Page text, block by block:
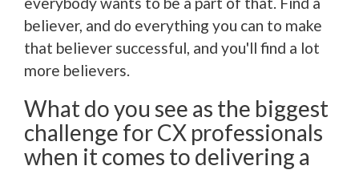
believer, and do everything you can to make
that believer successful, and you'll find a lot
more believers.
What do you see as the biggest
challenge for CX professionals
when it comes to delivering a